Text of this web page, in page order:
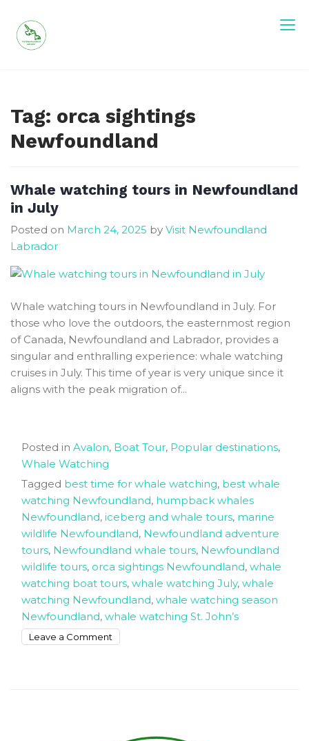
content
Tag: orca sightings
Newfoundland
Whale watching tours in Newfoundland
in July
Posted on March 24, 2025 by Visit Newfoundland
Labrador
Whale watching tours in Newfoundland in July. For
those who love the outdoors, the easternmost region
of Canada, Newfoundland and Labrador, provides a
singular and enthralling experience: whale watching
cruises in July. This time of year is very unique since it
aligns with the peak migration of...
Posted in Avalon, Boat Tour, Popular destinations,
Whale Watching
Tagged best time for whale watching, best whale
watching Newfoundland, humpback whales
Newfoundland, iceberg and whale tours, marine
wildlife Newfoundland, Newfoundland adventure
tours, Newfoundland whale tours, Newfoundland
wildlife tours, orca sightings Newfoundland, whale
watching boat tours, whale watching July, whale
watching Newfoundland, whale watching season
Newfoundland, whale watching St. John’s
Leave a Comment